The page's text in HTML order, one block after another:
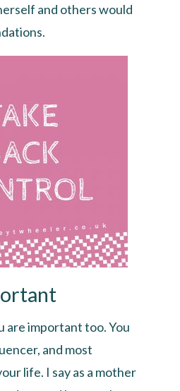
and others would
are important too. You
and most
life. I say as a mother